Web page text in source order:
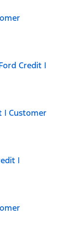
Credit |
| Customer
|